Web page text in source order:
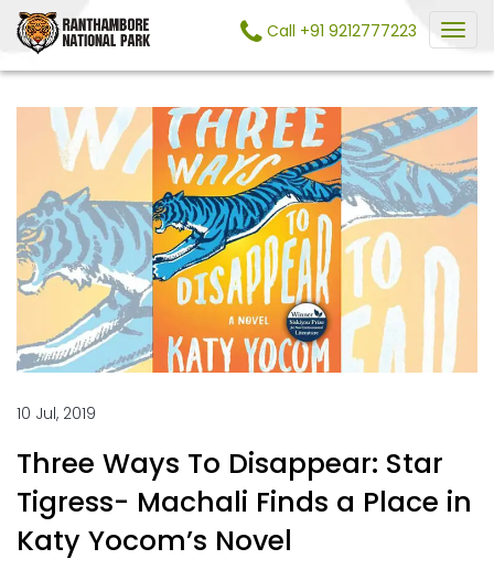
Call +91 9212777223
10 Jul, 2019
Three Ways To Disappear: Star
Tigress- Machali Finds a Place in
Katy Yocom’s Novel